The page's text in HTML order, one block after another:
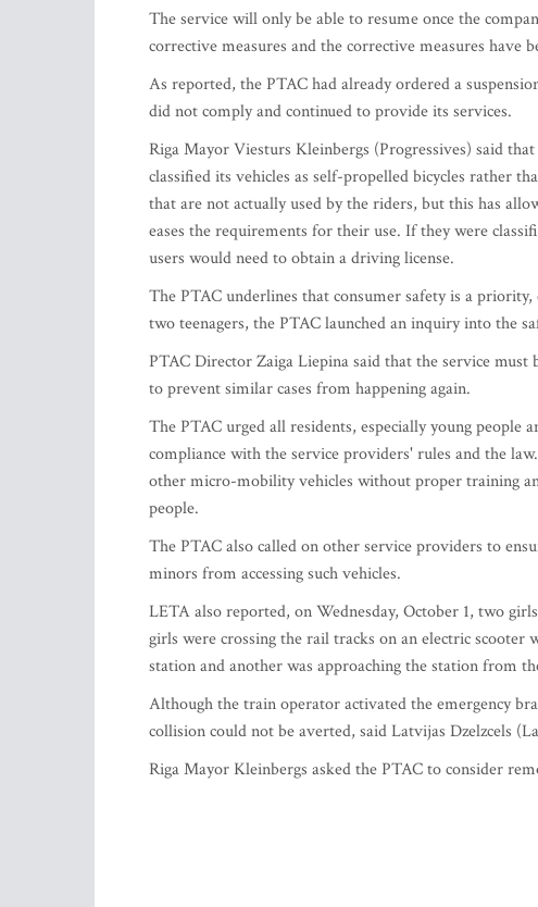
The service will only be able to resume once the
corrective measures and the corrective measures have
As reported, the PTAC had already ordered a
did not comply and continued to provide its services.
Riga Mayor Viesturs Kleinbergs (Progressives) said
classified its vehicles as self-propelled bicycles rather
that are not actually used by the riders, but this has
eases the requirements for their use. If they were
users would need to obtain a driving license.
The PTAC underlines that consumer safety is a
two teenagers, the PTAC launched an inquiry into the
PTAC Director Zaiga Liepina said that the service
to prevent similar cases from happening again.
The PTAC urged all residents, especially young people
compliance with the service providers' rules and the
other micro-mobility vehicles without proper training
people.
The PTAC also called on other service providers to
minors from accessing such vehicles.
LETA also reported, on Wednesday, October 1, two
girls were crossing the rail tracks on an electric scooter
station and another was approaching the station from
Although the train operator activated the emergency
collision could not be averted, said Latvijas Dzelzcels
Riga Mayor Kleinbergs asked the PTAC to consider